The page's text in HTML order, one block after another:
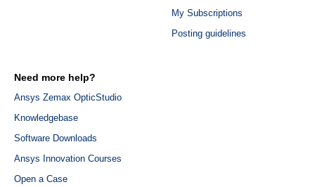
My Subscriptions
Posting guidelines
Need more help?
Ansys Zemax OpticStudio
Knowledgebase
Software Downloads
Ansys Innovation Courses
Open a Case